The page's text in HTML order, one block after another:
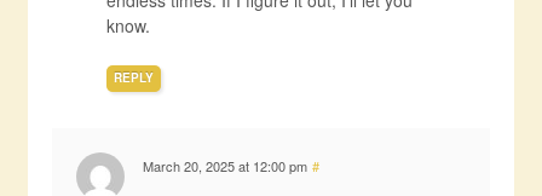
know.
REPLY
March 20, 2025 at 12:00 pm #